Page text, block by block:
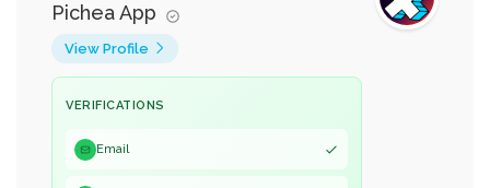
Pichea App
View Profile
VERIFICATIONS
Email